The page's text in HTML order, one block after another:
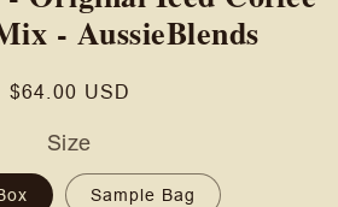
- AussieBlends
Regular
$64.00 USD
Size
Sample Bag